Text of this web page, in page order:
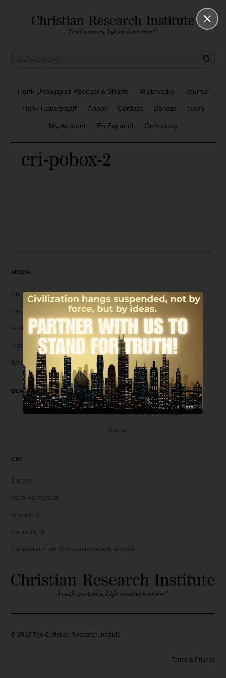
Hank Unplugged Podcast & Shorts Multimedia Journal
Hank Hanegraaff About Contact Donate Shop
My Account En Español Orthodoxy
cri-pobox-2
MEDIA
Christian Articles
Hank Unplugged Podcast & Shorts
Postmodern Realities
Video
Broadcasts
OUR MAGAZINE
Christian Research Journal
Support
CRI
Donate
Hank Hanegraaff
About CRI
Contact CRI
Connect with the Christian Research Institute
© 2022 The Christian Research Institute
Terms & Privacy